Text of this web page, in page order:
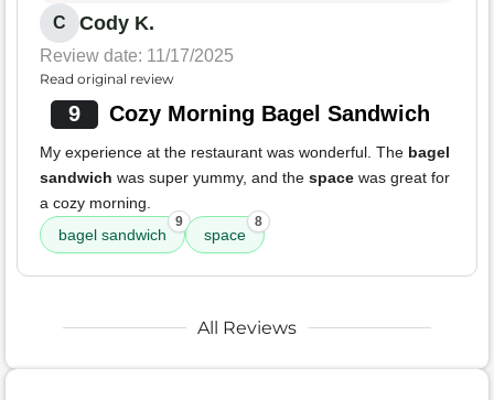
C Cody K.
Review date: 11/17/2025
Read original review
9 Cozy Morning Bagel Sandwich
My experience at the restaurant was wonderful. The bagel
sandwich was super yummy, and the space was great for
a cozy morning.
bagel sandwich
9
space
8
All Reviews